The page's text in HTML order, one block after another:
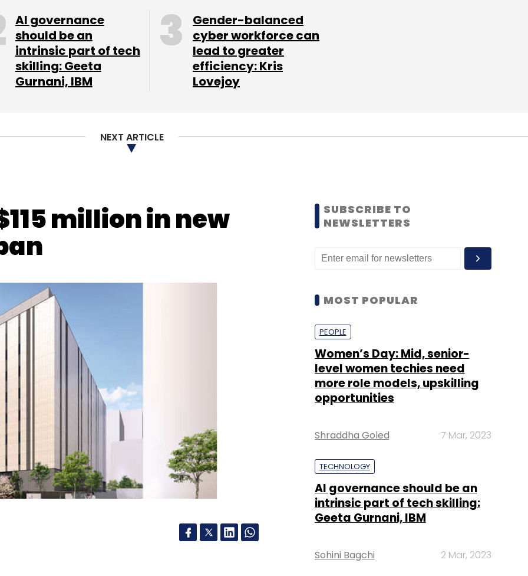
L&T
AI governance
should be an
intrinsic part of tech
skilling: Geeta
Gurnani, IBM
Gender-balanced
cyber workforce can
lead to greater
efficiency: Kris
Lovejoy
NEXT ARTICLE
million in new
SUBSCRIBE TO
NEWSLETTERS
MOST POPULAR
PEOPLE
Women’s Day: Mid, senior-
level women techies need
more role models, upskilling
opportunities
Shraddha Goled 7 Mar, 2023
TECHNOLOGY
AI governance should be an
intrinsic part of tech skilling:
Geeta Gurnani, IBM
Sohini Bagchi 2 Mar, 2023